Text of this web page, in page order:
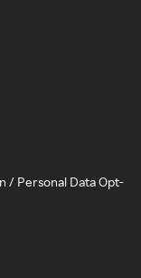
/ Personal Data Opt-